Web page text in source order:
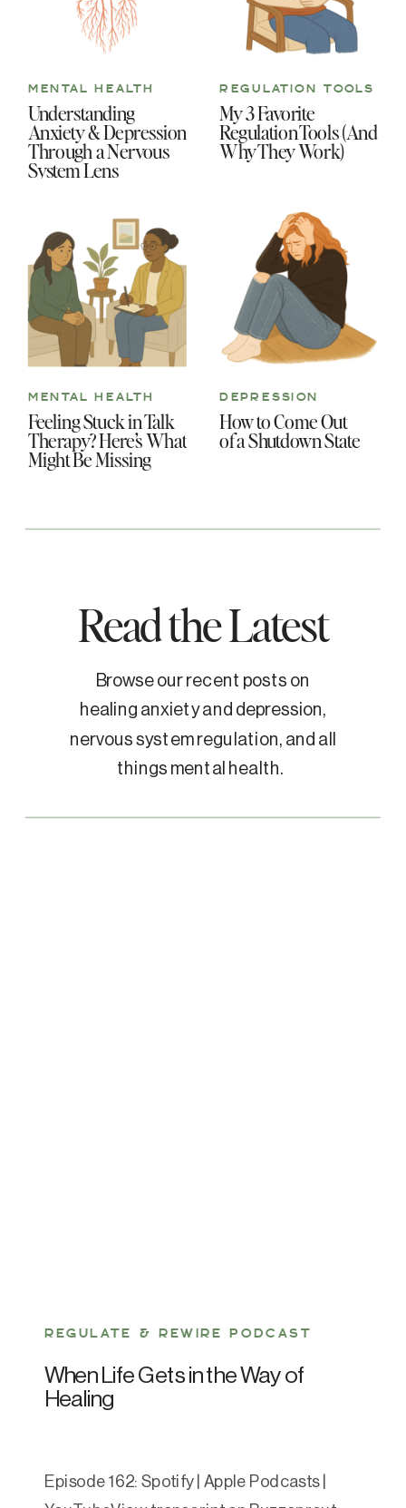
How to Come Out
of a Shutdown State
DEPRESSION
Feeling Stuck in Talk
Therapy? Here’s What
Might Be Missing
MENTAL HEALTH
My 3 Favorite
Regulation Tools (And
Why They Work)
REGULATION TOOLS
Understanding
Anxiety & Depression
Through a Nervous
System Lens
MENTAL HEALTH
Read the Latest
Browse our recent posts on
healing anxiety and depression,
nervous system regulation, and all
things mental health.
REGULATE & REWIRE PODCAST
When Life Gets in the Way of
Healing
Episode 162: Spotify | Apple Podcasts |